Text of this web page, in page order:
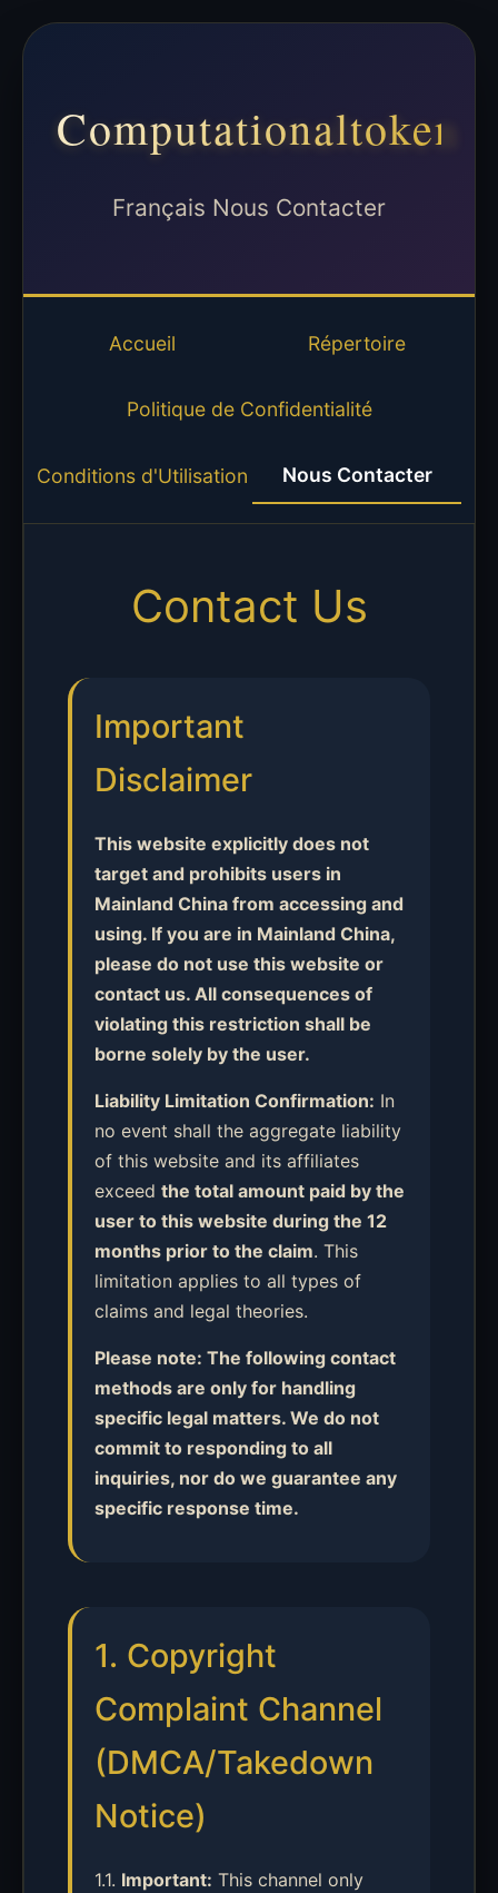
Computationaltoken
Français Nous Contacter
Accueil Répertoire
Politique de Confidentialité
Conditions d'Utilisation Nous Contacter
Contact Us
Important
Disclaimer
This website explicitly does not
target and prohibits users in
Mainland China from accessing and
using. If you are in Mainland China,
please do not use this website or
contact us. All consequences of
violating this restriction shall be
borne solely by the user.
Liability Limitation Confirmation: In
no event shall the aggregate liability
of this website and its affiliates
exceed the total amount paid by the
user to this website during the 12
months prior to the claim. This
limitation applies to all types of
claims and legal theories.
Please note: The following contact
methods are only for handling
specific legal matters. We do not
commit to responding to all
inquiries, nor do we guarantee any
specific response time.
1. Copyright
Complaint Channel
(DMCA/Takedown
Notice)
1.1. Important: This channel only